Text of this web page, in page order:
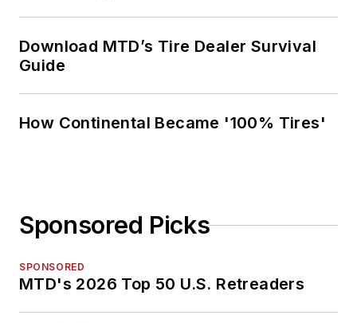
Download MTD’s Tire Dealer Survival
Guide
How Continental Became '100% Tires'
Sponsored Picks
SPONSORED
MTD's 2026 Top 50 U.S. Retreaders